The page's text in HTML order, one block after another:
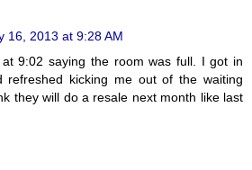
16, 2013 at 9:28 AM
9:02 saying the room was full. I got in
refreshed kicking me out of the waiting
they will do a resale next month like last